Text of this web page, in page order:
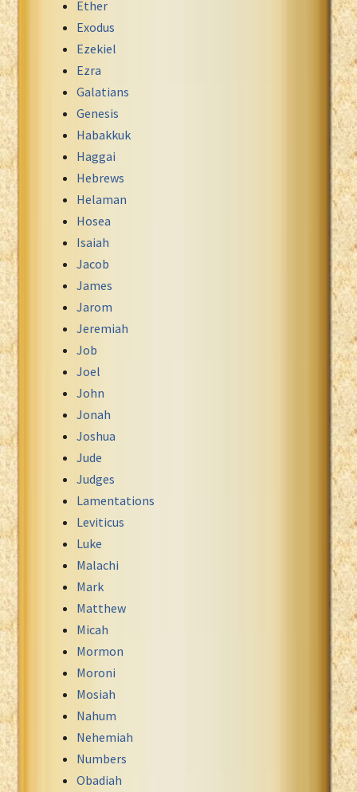
Ether
Exodus
Ezekiel
Ezra
Galatians
Genesis
Habakkuk
Haggai
Hebrews
Helaman
Hosea
Isaiah
Jacob
James
Jarom
Jeremiah
Job
Joel
John
Jonah
Joshua
Jude
Judges
Lamentations
Leviticus
Luke
Malachi
Mark
Matthew
Micah
Mormon
Moroni
Mosiah
Nahum
Nehemiah
Numbers
Obadiah